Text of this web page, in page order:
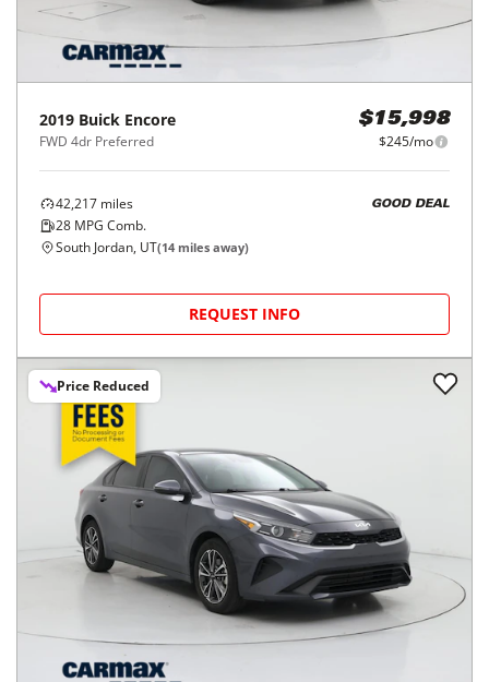
2019 Buick Encore
FWD 4dr Preferred
$15,998
$245/mo
42,217 miles
28 MPG Comb.
GOOD DEAL
South Jordan, UT(14 miles away)
REQUEST INFO
Price Reduced